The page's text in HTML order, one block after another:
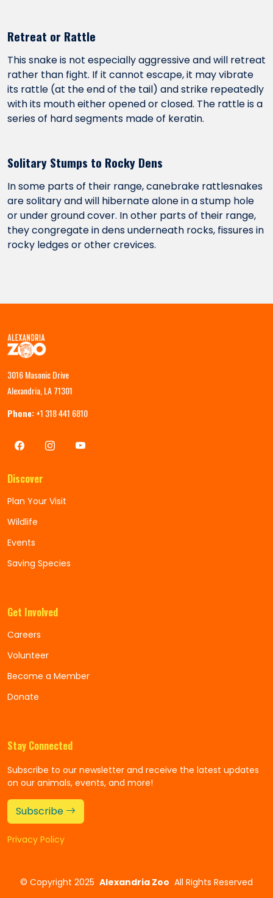
Retreat or Rattle
This snake is not especially aggressive and will retreat
rather than fight. If it cannot escape, it may vibrate
its rattle (at the end of the tail) and strike repeatedly
with its mouth either opened or closed. The rattle is a
series of hard segments made of keratin.
Solitary Stumps to Rocky Dens
In some parts of their range, canebrake rattlesnakes
are solitary and will hibernate alone in a stump hole
or under ground cover. In other parts of their range,
they congregate in dens underneath rocks, fissures in
rocky ledges or other crevices.
3016 Masonic Drive
Alexandria, LA 71301
Phone:+1 318 441 6810
Discover
Plan Your Visit
Wildlife
Events
Saving Species
Get Involved
Careers
Volunteer
Become a Member
Donate
Stay Connected
Subscribe to our newsletter and receive the latest updates
on our animals, events, and more!
Subscribe
Privacy Policy
© Copyright 2025 Alexandria Zoo All Rights Reserved